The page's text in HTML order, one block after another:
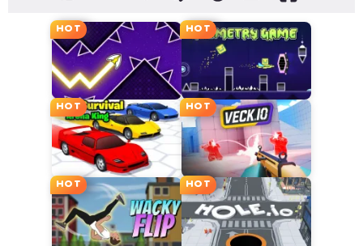
HOT HOT
HOT HOT
HOT HOT